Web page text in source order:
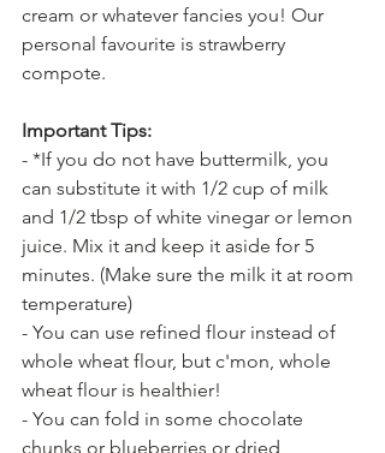
cream or whatever fancies you! Our
personal favourite is strawberry
compote.
Important Tips:
- *If you do not have buttermilk, you
can substitute it with 1/2 cup of milk
and 1/2 tbsp of white vinegar or lemon
juice. Mix it and keep it aside for 5
minutes. (Make sure the milk it at room
temperature)
- You can use refined flour instead of
whole wheat flour, but c'mon, whole
wheat flour is healthier!
- You can fold in some chocolate
chunks or blueberries or dried